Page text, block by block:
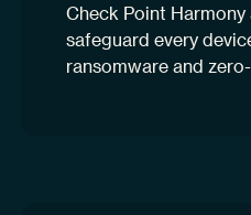
Check Point
safeguard every
ransomware and